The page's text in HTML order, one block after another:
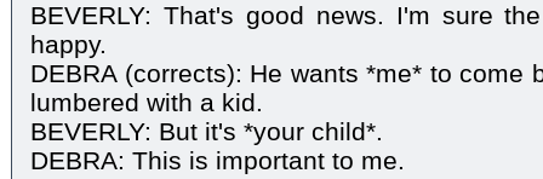
BEVERLY: That's good news. I'm sure
happy.
DEBRA (corrects): He wants *me* to come
lumbered with a kid.
BEVERLY: But it's *your child*.
DEBRA: This is important to me.